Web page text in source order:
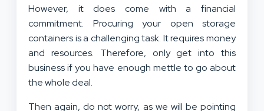
However, it does come with a financial
commitment. Procuring your open storage
containers is a challenging task. It requires money
and resources. Therefore, only get into this
business if you have enough mettle to go about
the whole deal.
Then again, do not worry, as we will be pointing